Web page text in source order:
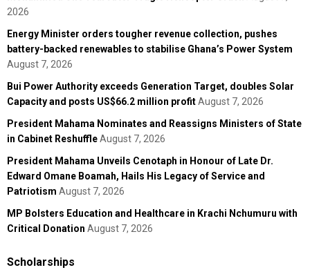
2026
Energy Minister orders tougher revenue collection, pushes
battery-backed renewables to stabilise Ghana’s Power System
August 7, 2026
Bui Power Authority exceeds Generation Target, doubles Solar
Capacity and posts US$66.2 million profitAugust 7, 2026
President Mahama Nominates and Reassigns Ministers of State
in Cabinet ReshuffleAugust 7, 2026
President Mahama Unveils Cenotaph in Honour of Late Dr.
Edward Omane Boamah, Hails His Legacy of Service and
Patriotism August 7, 2026
MP Bolsters Education and Healthcare in Krachi Nchumuru with
Critical Donation August 7, 2026
Scholarships